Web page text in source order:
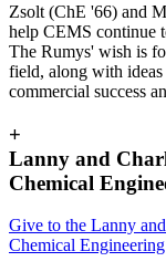
Zsolt (ChE '66) and
help CEMS continue
The Rumys' wish is
field, along with ideas
commercial success
+
Lanny and
Chemical
Give to the Lanny
Chemical Engineering